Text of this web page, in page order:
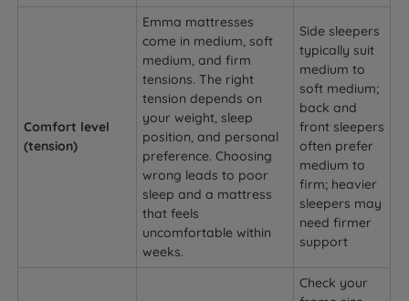
Comfort level
(tension)
Emma mattresses
come in medium, soft
medium, and firm
tensions. The right
tension depends on
your weight, sleep
position, and personal
preference. Choosing
wrong leads to poor
sleep and a mattress
that feels
uncomfortable within
weeks.
Side sleepers
typically suit
medium to
soft medium;
back and
front sleepers
often prefer
medium to
firm; heavier
sleepers may
need firmer
support
Check your